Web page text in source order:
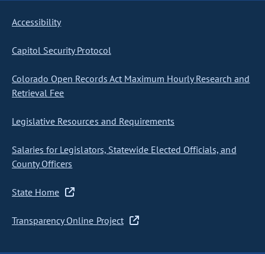
Accessibility
Capitol Security Protocol
Colorado Open Records Act Maximum Hourly Research and
Retrieval Fee
Legislative Resources and Requirements
Salaries for Legislators, Statewide Elected Officials, and
County Officers
State Home
Transparency Online Project